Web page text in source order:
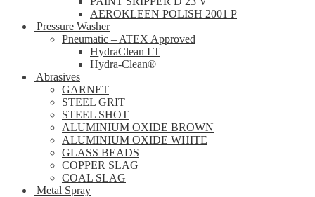
AEROKLEEN POLISH 2001 P
Pressure Washer
Pneumatic – ATEX Approved
HydraClean LT
Hydra-Clean®
Abrasives
GARNET
STEEL GRIT
STEEL SHOT
ALUMINIUM OXIDE BROWN
ALUMINIUM OXIDE WHITE
GLASS BEADS
COPPER SLAG
COAL SLAG
Metal Spray